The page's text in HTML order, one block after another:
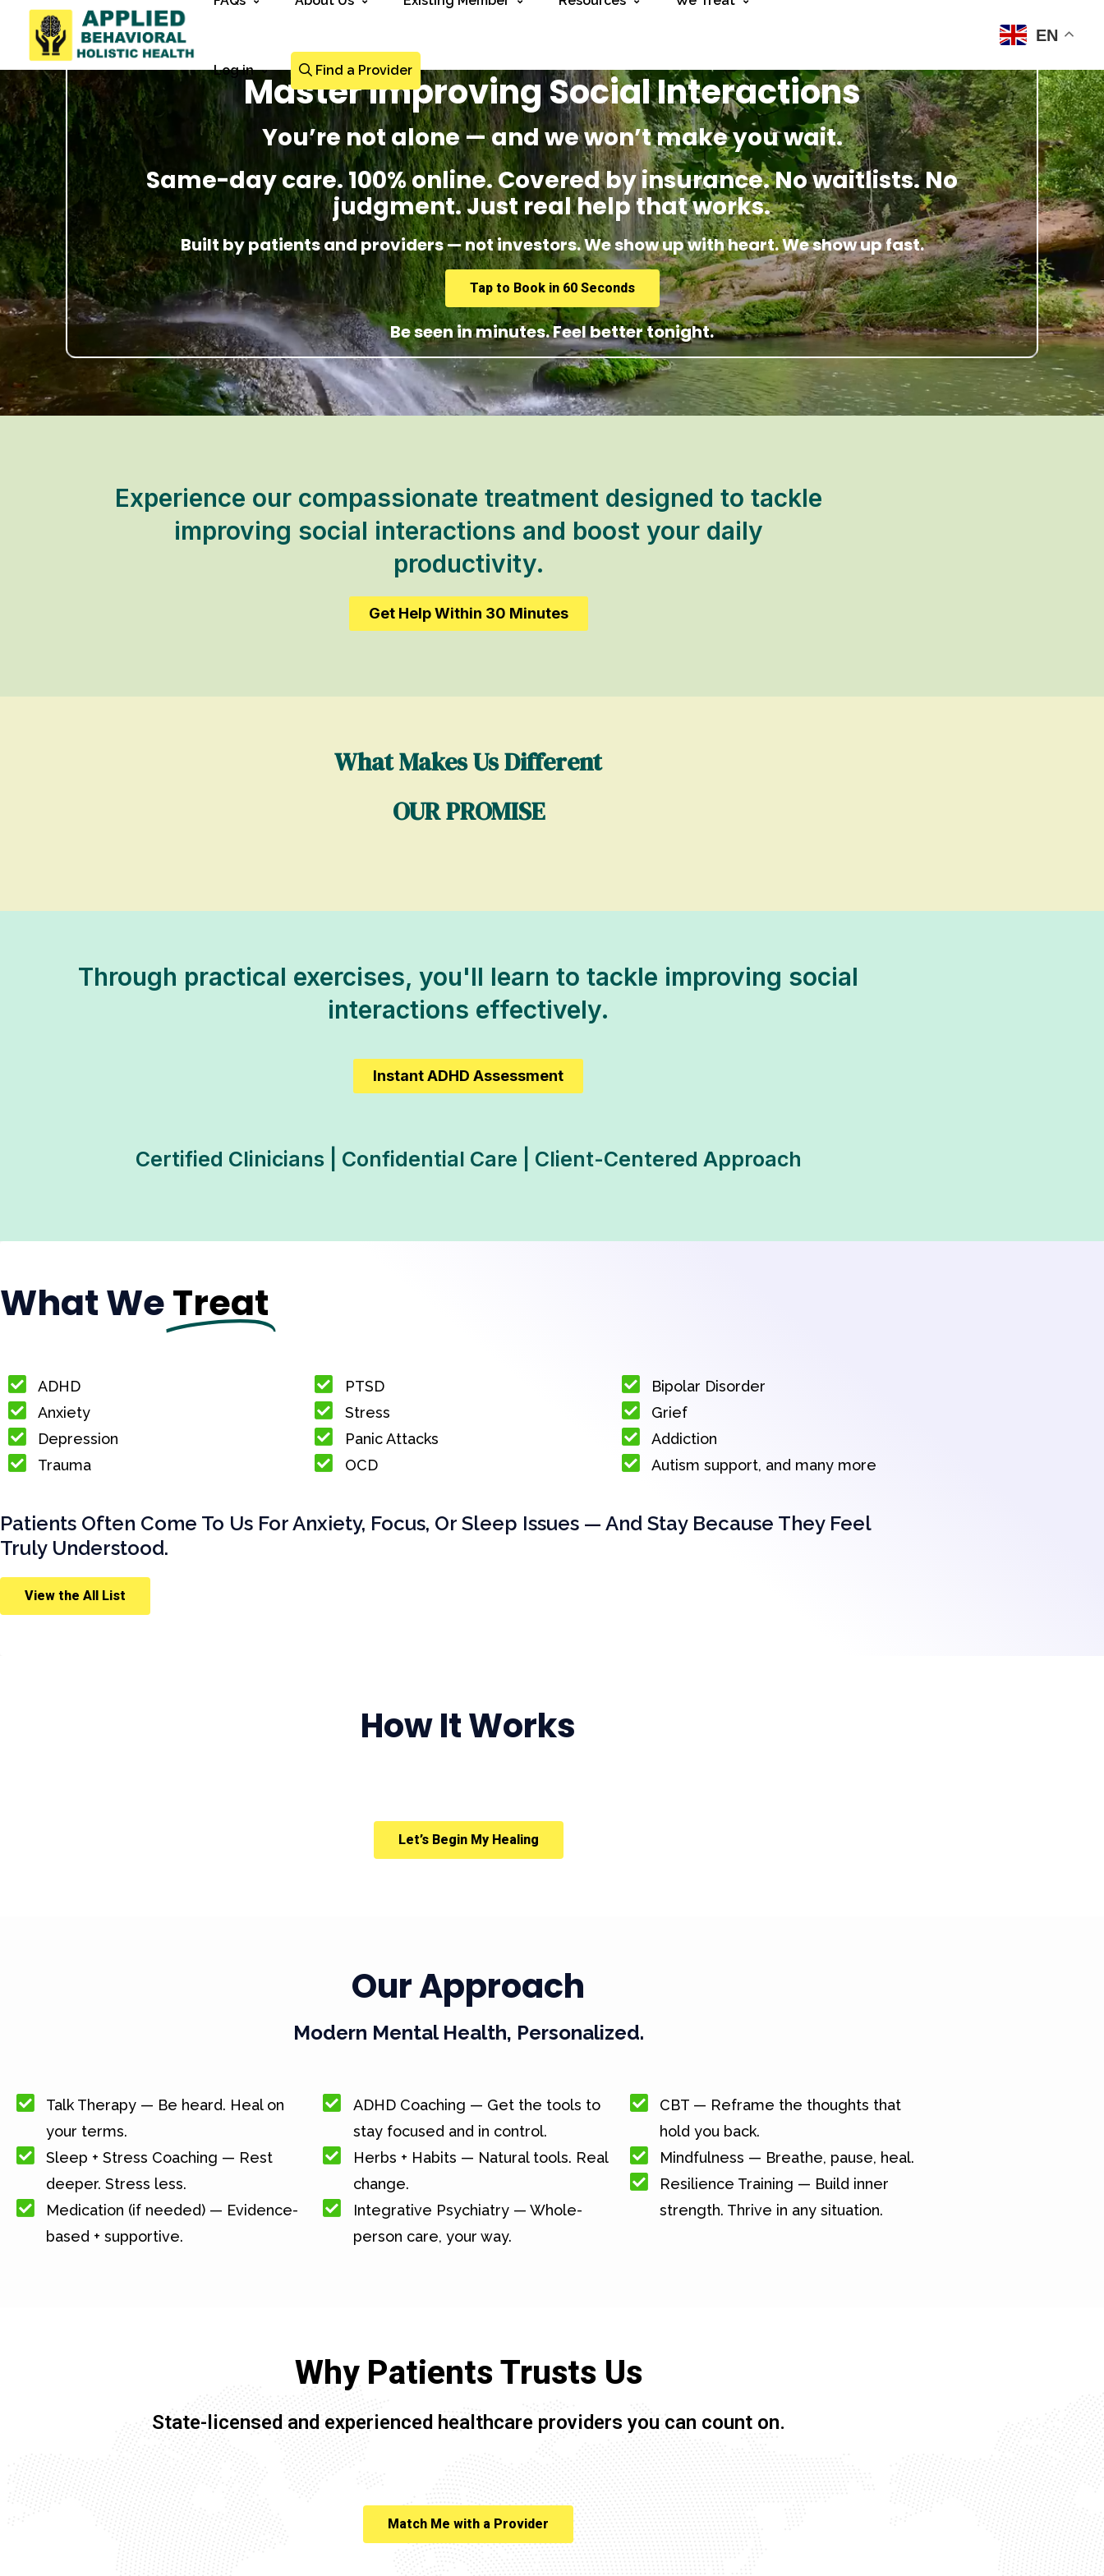
Log in Find a Provider
Master Improving Social Interactions
You’re not alone — and we won’t make you wait.
Same-day care. 100% online. Covered by insurance. No waitlists. No
judgment. Just real help that works.
Built by patients and providers — not investors. We show up with heart. We show up fast.
Tap to Book in 60 Seconds
Be seen in minutes. Feel better tonight.
Experience our compassionate treatment designed to tackle
improving social interactions and boost your daily
productivity.
Get Help Within 30 Minutes
What Makes Us Different
OUR PROMISE
Through practical exercises, you'll learn to tackle improving social
interactions effectively.
Instant ADHD Assessment
Certified Clinicians | Confidential Care | Client-Centered Approach
What WeTreat
ADHD
Anxiety
Depression
Trauma
PTSD
Stress
Panic Attacks
OCD
Bipolar Disorder
Grief
Addiction
Autism support, and many more
Patients Often Come To Us For Anxiety, Focus, Or Sleep Issues — And Stay Because They Feel
Truly Understood.
View the All List
How It Works
Let’s Begin My Healing
Our Approach
Modern Mental Health, Personalized.
Talk Therapy — Be heard. Heal on
your terms.
Sleep + Stress Coaching — Rest
deeper. Stress less.
Medication (if needed) — Evidence-
based + supportive.
ADHD Coaching — Get the tools to
stay focused and in control.
Herbs + Habits — Natural tools. Real
change.
Integrative Psychiatry — Whole-
person care, your way.
CBT — Reframe the thoughts that
hold you back.
Mindfulness — Breathe, pause, heal.
Resilience Training — Build inner
strength. Thrive in any situation.
Why Patients Trusts Us
State-licensed and experienced healthcare providers you can count on.
Match Me with a Provider
EN